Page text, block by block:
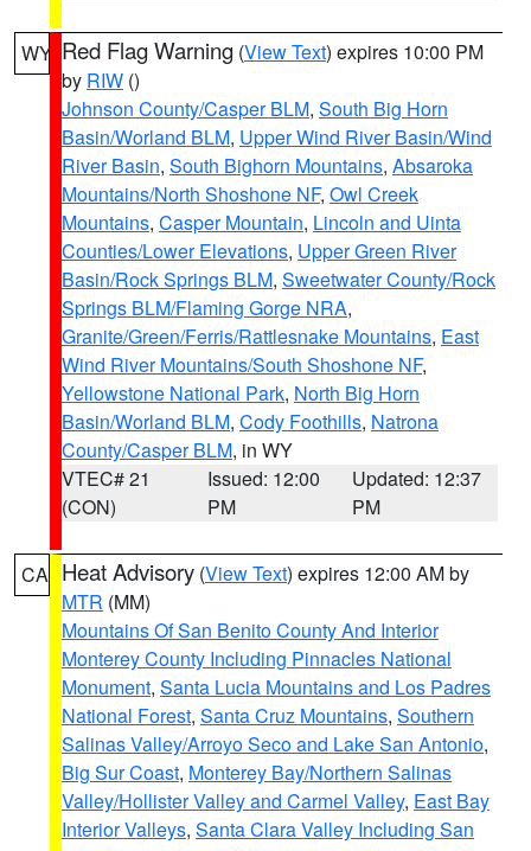
WY Red Flag Warning (View Text) expires 10:00 PM
by RIW ()
Johnson County/Casper BLM, South Big Horn
Basin/Worland BLM, Upper Wind River Basin/Wind
River Basin, South Bighorn Mountains, Absaroka
Mountains/North Shoshone NF, Owl Creek
Mountains, Casper Mountain, Lincoln and Uinta
Counties/Lower Elevations, Upper Green River
Basin/Rock Springs BLM, Sweetwater County/Rock
Springs BLM/Flaming Gorge NRA,
Granite/Green/Ferris/Rattlesnake Mountains, East
Wind River Mountains/South Shoshone NF,
Yellowstone National Park, North Big Horn
Basin/Worland BLM, Cody Foothills, Natrona
County/Casper BLM, in WY
VTEC# 21
(CON)
Issued: 12:00
PM
Updated: 12:37
PM
CA Heat Advisory (View Text) expires 12:00 AM by
MTR (MM)
Mountains Of San Benito County And Interior
Monterey County Including Pinnacles National
Monument, Santa Lucia Mountains and Los Padres
National Forest, Santa Cruz Mountains, Southern
Salinas Valley/Arroyo Seco and Lake San Antonio,
Big Sur Coast, Monterey Bay/Northern Salinas
Valley/Hollister Valley and Carmel Valley, East Bay
Interior Valleys, Santa Clara Valley Including San